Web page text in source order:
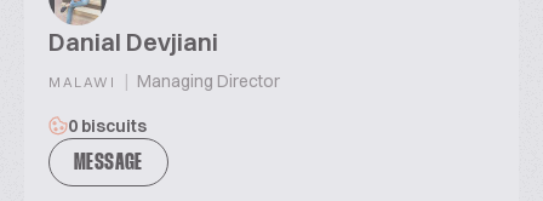
Danial Devjiani
MALAWI | Managing Director
0 biscuits
MESSAGE